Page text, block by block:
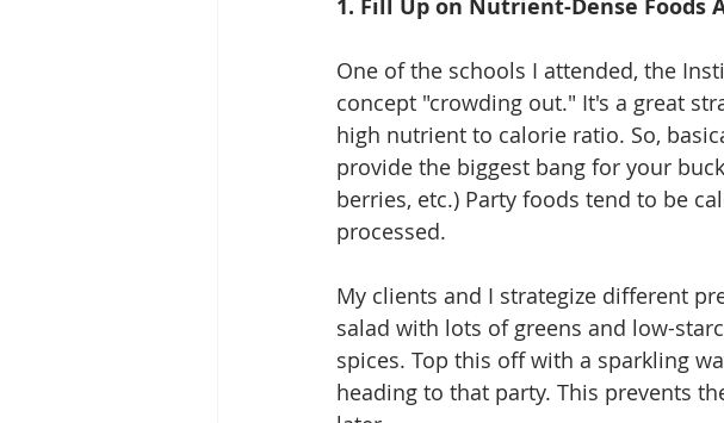
1. Fill Up on Nutrient-Dense Foods
One of the schools I attended, the
concept "crowding out." It's a great
high nutrient to calorie ratio. So,
provide the biggest bang for your
berries, etc.) Party foods tend to be
processed.
My clients and I strategize different
salad with lots of greens and low-
spices. Top this off with a sparkling
heading to that party. This prevents